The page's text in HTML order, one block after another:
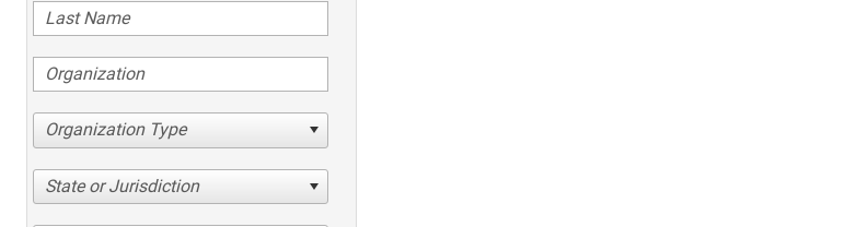
Organization Type
State or Jurisdiction